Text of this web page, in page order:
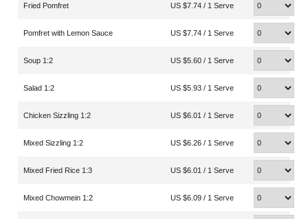
Fried Pomfret US $7.74 / 1 Serve
Pomfret with Lemon Sauce US $7.74 / 1 Serve
Soup 1:2 US $5.60 / 1 Serve
Salad 1:2 US $5.93 / 1 Serve
Chicken Sizzling 1:2 US $6.01 / 1 Serve
Mixed Sizzling 1:2 US $6.26 / 1 Serve
Mixed Fried Rice 1:3 US $6.01 / 1 Serve
Mixed Chowmein 1:2 US $6.09 / 1 Serve